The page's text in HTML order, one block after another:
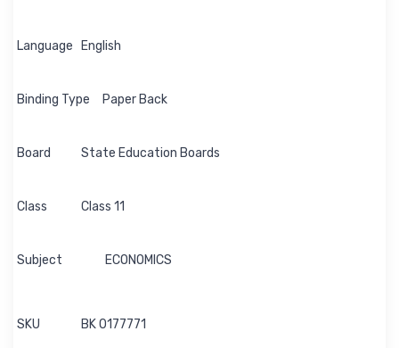
Language English
Binding Type Paper Back
Board State Education Boards
Class Class 11
Subject ECONOMICS
SKU BK 0177771